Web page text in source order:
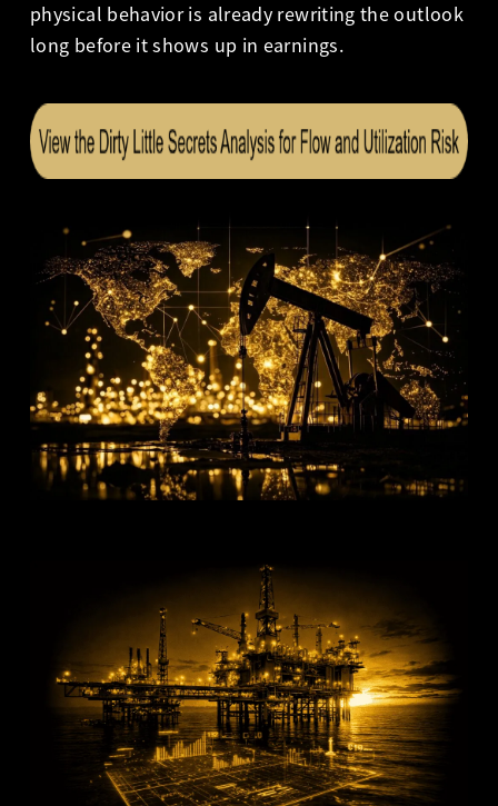
physical behavior is already rewriting the outlook
long before it shows up in earnings.